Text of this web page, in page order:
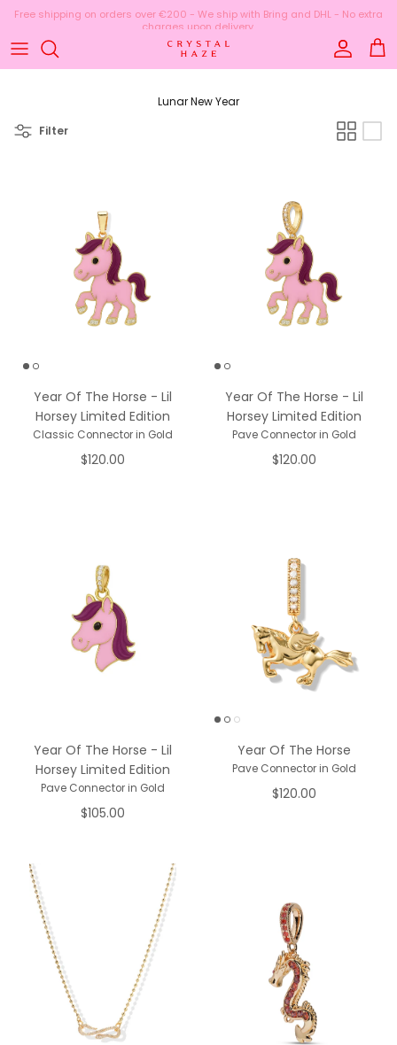
Skip to content
Account
Cart
Lunar New Year
Filter
Year Of The Horse - Lil
Horsey Limited Edition
Classic Connector in Gold
$120.00
Year Of The Horse - Lil
Horsey Limited Edition
Pave Connector in Gold
$120.00
Year Of The Horse - Lil
Horsey Limited Edition
Pave Connector in Gold
$105.00
Year Of The Horse
Pave Connector in Gold
$120.00